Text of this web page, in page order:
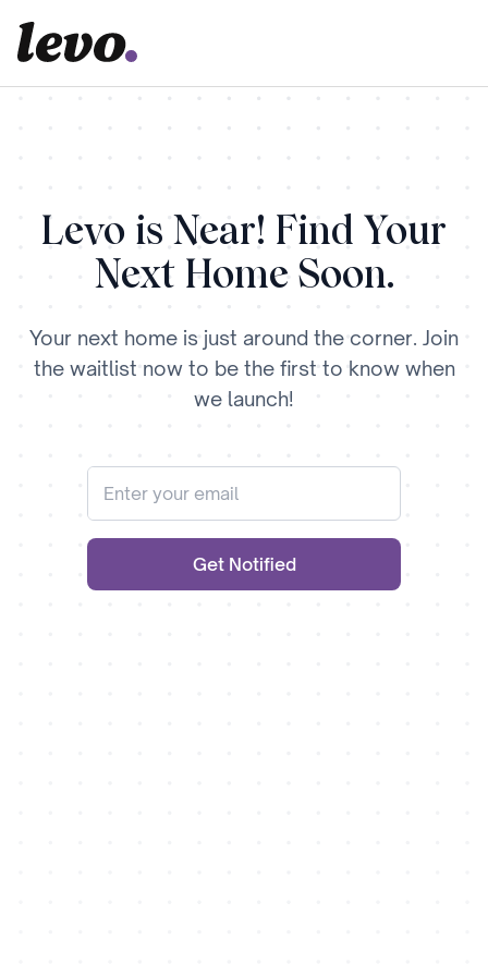
Levo is Near! Find Your
Next Home Soon.
Your next home is just around the corner. Join
the waitlist now to be the first to know when
we launch!
Get Notified